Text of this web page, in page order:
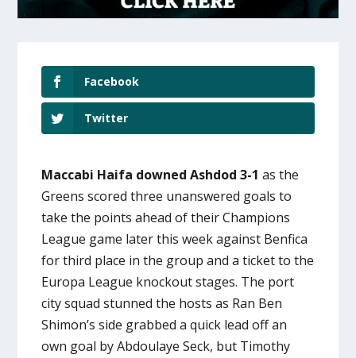
Facebook
Twitter
Maccabi Haifa downed Ashdod 3-1 as the
Greens scored three unanswered goals to
take the points ahead of their Champions
League game later this week against Benfica
for third place in the group and a ticket to the
Europa League knockout stages. The port
city squad stunned the hosts as Ran Ben
Shimon’s side grabbed a quick lead off an
own goal by Abdoulaye Seck, but Timothy